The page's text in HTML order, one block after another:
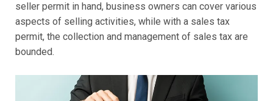
seller permit in hand, business owners can cover various
aspects of selling activities, while with a sales tax
permit, the collection and management of sales tax are
bounded.